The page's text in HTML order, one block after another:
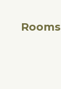
Rooms